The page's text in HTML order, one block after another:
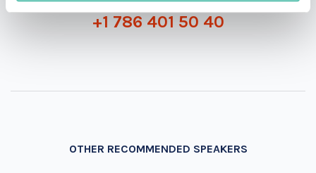
+1 786 401 50 40
OTHER RECOMMENDED SPEAKERS